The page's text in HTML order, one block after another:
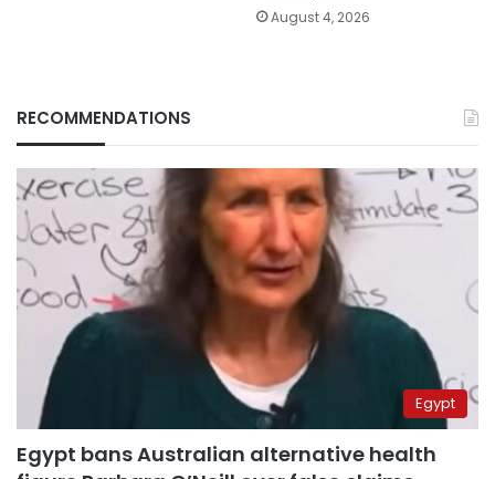
August 4, 2026
RECOMMENDATIONS
Egypt
Egypt bans Australian alternative health